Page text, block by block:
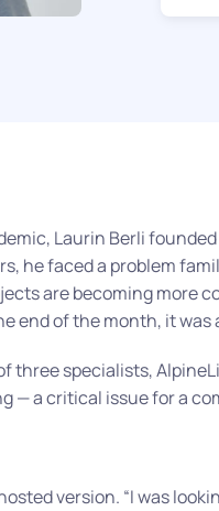
Laurin Berli
he faced a problem
are becoming more
end of the month, it
three specialists,
— a critical issue for a
version. “I was